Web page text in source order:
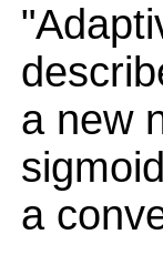
a new
a